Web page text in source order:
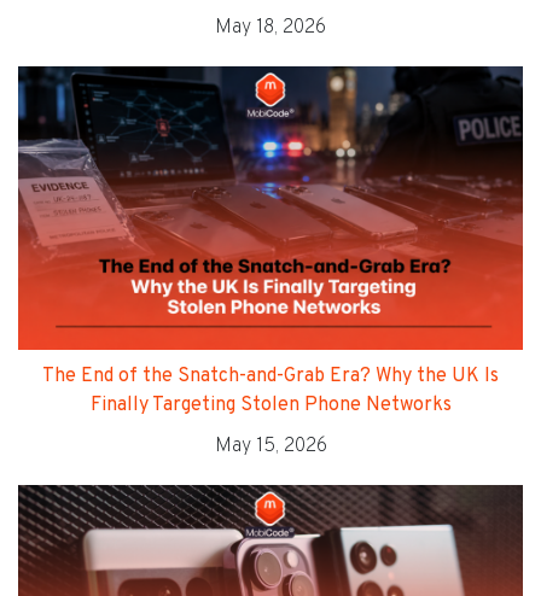
May 18, 2026
The End of the Snatch-and-Grab Era? Why the UK Is
Finally Targeting Stolen Phone Networks
May 15, 2026